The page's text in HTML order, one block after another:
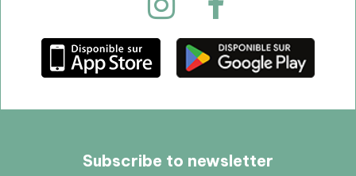
Subscribe to newsletter